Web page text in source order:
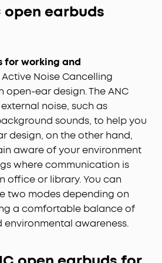
open earbuds
for working and
Noise Cancelling
ear design. The ANC
noise, such as
sounds, to help you
design, on the other hand,
aware of your environment
where communication is
office or library. You can
two modes depending on
a comfortable balance of
environmental awareness.